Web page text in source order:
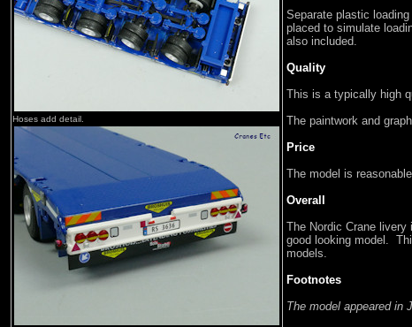
Hoses add detail.
Separate plastic
placed to simulate
also included.
Quality
This is a typically high
The paintwork and
Price
The model is
Overall
The Nordic Crane
good looking model.
models.
Footnotes
The model appeared in